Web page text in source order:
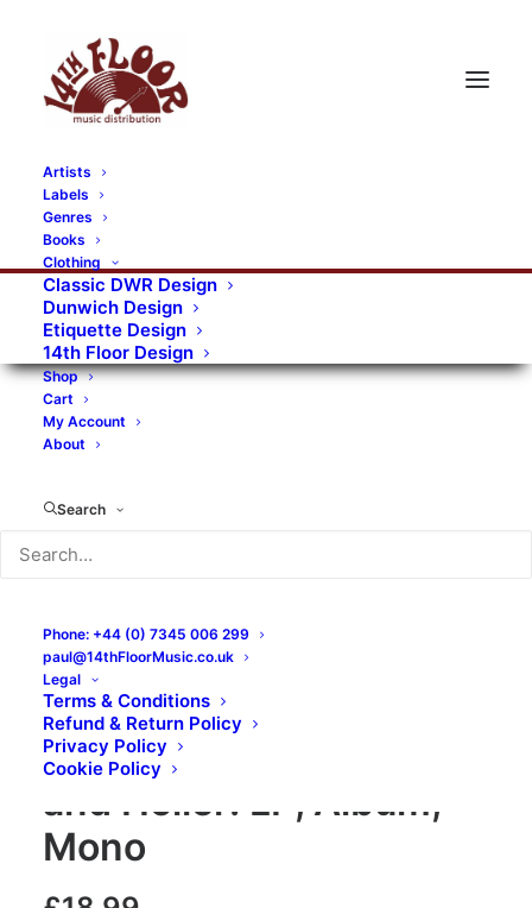
Artists
Labels
Genres
Books
Clothing
Classic DWR Design
Dunwich Design
Etiquette Design
14th Floor Design
Shop
Cart
My Account
About
Search
Phone: +44 (0) 7345 006 299
paul@14thFloorMusic.co.uk
Legal
Terms & Conditions
Refund & Return Policy
Privacy Policy
Cookie Policy
The Branded – Shout
and Holler: LP, Album,
Mono